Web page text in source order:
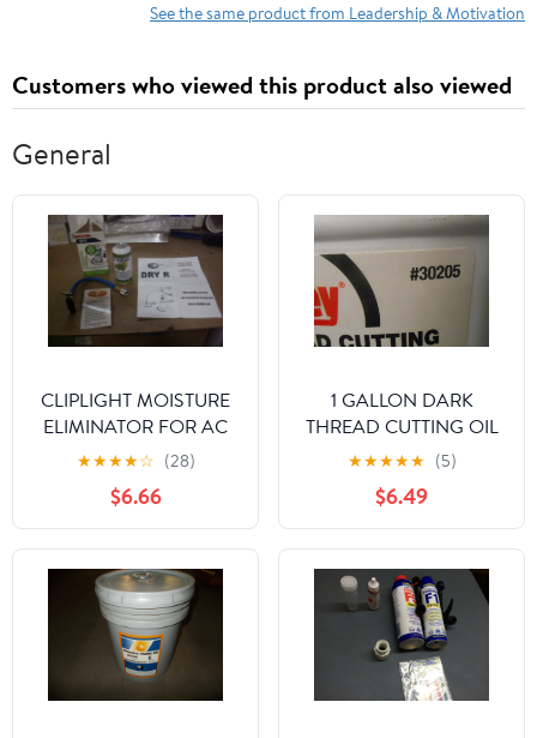
See the same product from Leadership & Motivation
Customers who viewed this product also viewed
General
CLIPLIGHT MOISTURE
ELIMINATOR FOR AC
AND REFRIGERATION
SYSTEMS
★★★★☆ (28)
$6.66
1 GALLON DARK
THREAD CUTTING OIL
★★★★★ (5)
$6.49